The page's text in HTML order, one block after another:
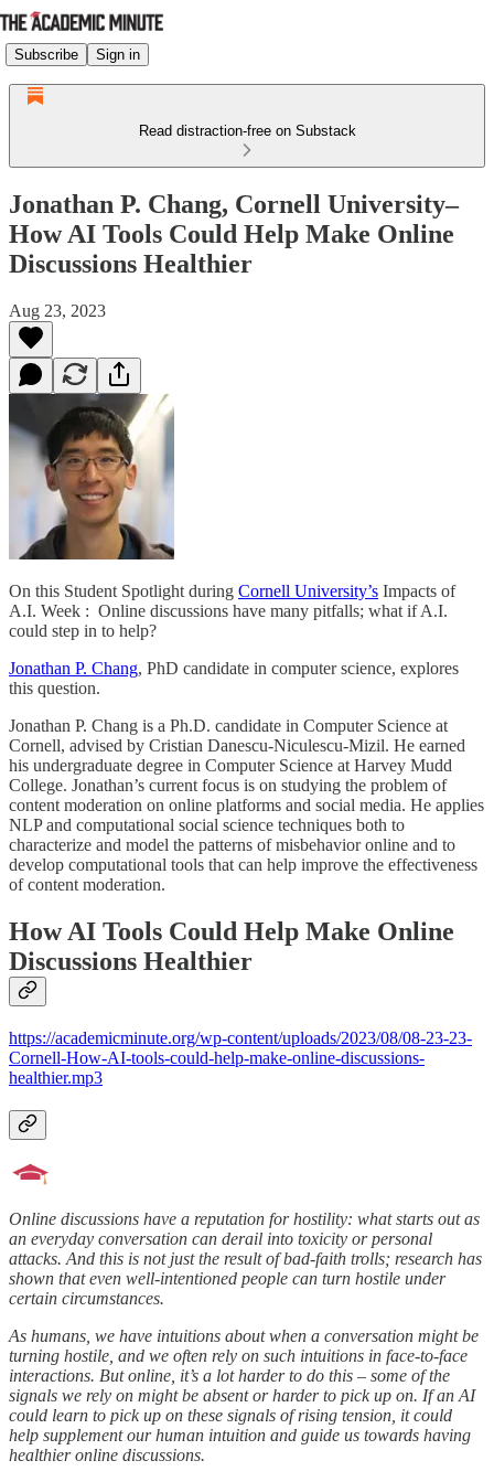
Subscribe Sign in
Read distraction-free on Substack
Jonathan P. Chang, Cornell University–
How AI Tools Could Help Make Online
Discussions Healthier
Aug 23, 2023
On this Student Spotlight during Cornell University’s Impacts of
A.I. Week : Online discussions have many pitfalls; what if A.I.
could step in to help?
Jonathan P. Chang, PhD candidate in computer science, explores
this question.
Jonathan P. Chang is a Ph.D. candidate in Computer Science at
Cornell, advised by Cristian Danescu-Niculescu-Mizil. He earned
his undergraduate degree in Computer Science at Harvey Mudd
College. Jonathan’s current focus is on studying the problem of
content moderation on online platforms and social media. He applies
NLP and computational social science techniques both to
characterize and model the patterns of misbehavior online and to
develop computational tools that can help improve the effectiveness
of content moderation.
How AI Tools Could Help Make Online
Discussions Healthier
https://academicminute.org/wp-content/uploads/2023/08/08-23-23-
Cornell-How-AI-tools-could-help-make-online-discussions-
healthier.mp3
Online discussions have a reputation for hostility: what starts out as
an everyday conversation can derail into toxicity or personal
attacks. And this is not just the result of bad-faith trolls; research has
shown that even well-intentioned people can turn hostile under
certain circumstances.
As humans, we have intuitions about when a conversation might be
turning hostile, and we often rely on such intuitions in face-to-face
interactions. But online, it’s a lot harder to do this – some of the
signals we rely on might be absent or harder to pick up on. If an AI
could learn to pick up on these signals of rising tension, it could
help supplement our human intuition and guide us towards having
healthier online discussions.